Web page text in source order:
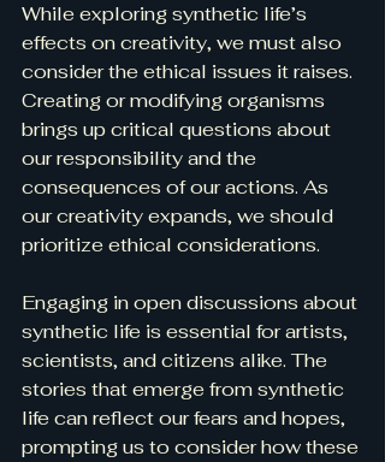
While exploring synthetic life’s
effects on creativity, we must also
consider the ethical issues it raises.
Creating or modifying organisms
brings up critical questions about
our responsibility and the
consequences of our actions. As
our creativity expands, we should
prioritize ethical considerations.
Engaging in open discussions about
synthetic life is essential for artists,
scientists, and citizens alike. The
stories that emerge from synthetic
life can reflect our fears and hopes,
prompting us to consider how these